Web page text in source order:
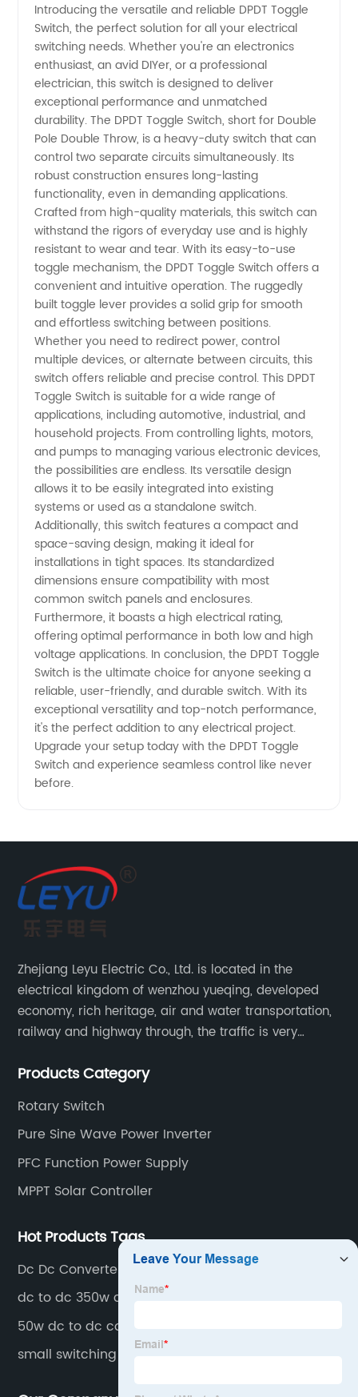
Toggle
Switch
Manufacturer
for
Wholesale
Supply
in China
Introducing the versatile and reliable DPDT Toggle
Switch, the perfect solution for all your electrical
switching needs. Whether you're an electronics
enthusiast, an avid DIYer, or a professional
electrician, this switch is designed to deliver
exceptional performance and unmatched
durability. The DPDT Toggle Switch, short for Double
Pole Double Throw, is a heavy-duty switch that can
control two separate circuits simultaneously. Its
robust construction ensures long-lasting
functionality, even in demanding applications.
Crafted from high-quality materials, this switch can
withstand the rigors of everyday use and is highly
resistant to wear and tear. With its easy-to-use
toggle mechanism, the DPDT Toggle Switch offers a
convenient and intuitive operation. The ruggedly
built toggle lever provides a solid grip for smooth
and effortless switching between positions.
Whether you need to redirect power, control
multiple devices, or alternate between circuits, this
switch offers reliable and precise control. This DPDT
Toggle Switch is suitable for a wide range of
applications, including automotive, industrial, and
household projects. From controlling lights, motors,
and pumps to managing various electronic devices,
the possibilities are endless. Its versatile design
allows it to be easily integrated into existing
systems or used as a standalone switch.
Additionally, this switch features a compact and
space-saving design, making it ideal for
installations in tight spaces. Its standardized
dimensions ensure compatibility with most
common switch panels and enclosures.
Furthermore, it boasts a high electrical rating,
offering optimal performance in both low and high
voltage applications. In conclusion, the DPDT Toggle
Switch is the ultimate choice for anyone seeking a
reliable, user-friendly, and durable switch. With its
exceptional versatility and top-notch performance,
it's the perfect addition to any electrical project.
Upgrade your setup today with the DPDT Toggle
Switch and experience seamless control like never
before.
Zhejiang Leyu Electric Co., Ltd. is located in the
electrical kingdom of wenzhou yueqing, developed
economy, rich heritage, air and water transportation,
railway and highway through, the traffic is very
solar inverter, solar controller, transfer switch, etc.
Products Category
Rotary Switch
Pure Sine Wave Power Inverter
PFC Function Power Supply
MPPT Solar Controller
Hot Products Tags
Dc Dc Converter
dc to dc 350w converter
50w dc to dc converter
small switching power sup[ply